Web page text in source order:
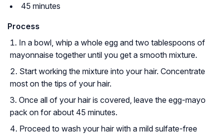
45 minutes
Process
In a bowl, whip a whole egg and two tablespoons of
mayonnaise together until you get a smooth mixture.
Start working the mixture into your hair. Concentrate
most on the tips of your hair.
Once all of your hair is covered, leave the egg-mayo
pack on for about 45 minutes.
Proceed to wash your hair with a mild sulfate-free